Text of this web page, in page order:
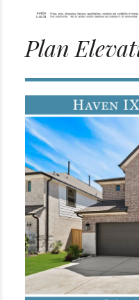
Plan